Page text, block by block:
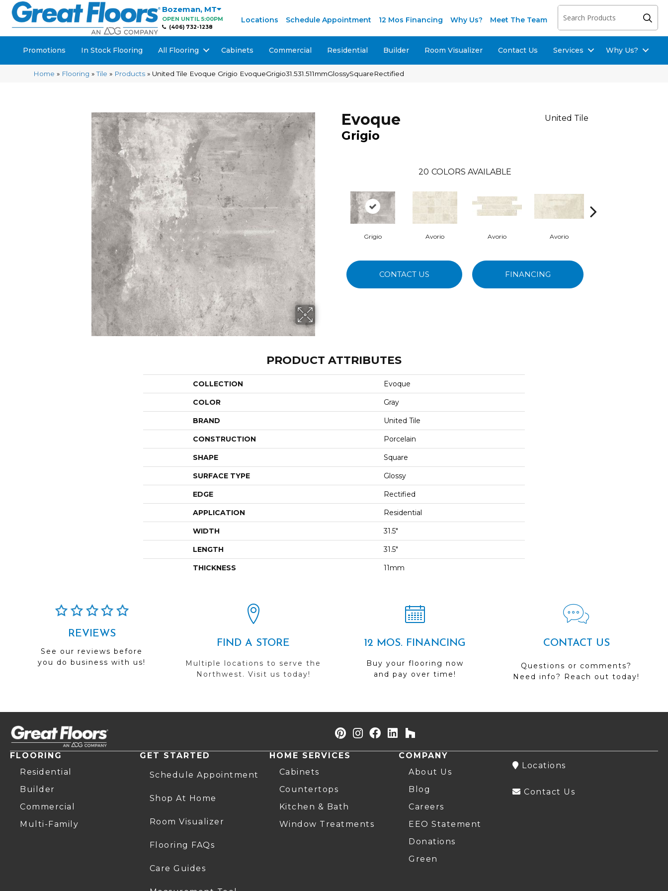
Bozeman, MT
OPEN UNTIL 5:00PM
(406) 732-1238
Locations Schedule Appointment 12 Mos Financing Why Us? Meet The Team
Promotions In Stock Flooring All Flooring Cabinets Commercial Residential Builder Room Visualizer Contact Us Services Why Us?
Home » Flooring »Tile » Products » United Tile Evoque Grigio EvoqueGrigio31.531.511mmGlossySquareRectified
Evoque
Grigio
United Tile
20 COLORS AVAILABLE
Grigio Avorio Avorio Avorio
CONTACT US FINANCING
PRODUCT ATTRIBUTES
COLLECTION Evoque
COLOR Gray
BRAND United Tile
CONSTRUCTION Porcelain
SHAPE Square
SURFACE TYPE Glossy
EDGE Rectified
APPLICATION Residential
WIDTH 31.5"
LENGTH 31.5"
THICKNESS 11mm
REVIEWS
See our reviews before
you do business with us!
FIND A STORE
Multiple locations to serve the
Northwest. Visit us today!
12 MOS. FINANCING
Buy your flooring now
and pay over time!
CONTACT US
Questions or comments?
Need info? Reach out today!
FLOORING
Residential
Builder
Commercial
Multi-Family
GET STARTED
Schedule Appointment
Shop At Home
Room Visualizer
Flooring FAQs
Care Guides
HOME SERVICES
Cabinets
Countertops
Kitchen & Bath
Window Treatments
COMPANY
About Us
Blog
Careers
EEO Statement
Donations
Green
Locations
Contact Us